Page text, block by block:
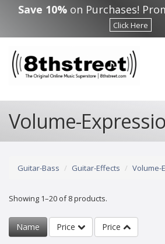
Skip to main content
Save 10% on Purchases!
Click Here
Volume-
Guitar-Bass Guitar-Effects Volume-
Showing 1–20 of 8 products.
Name Price Price